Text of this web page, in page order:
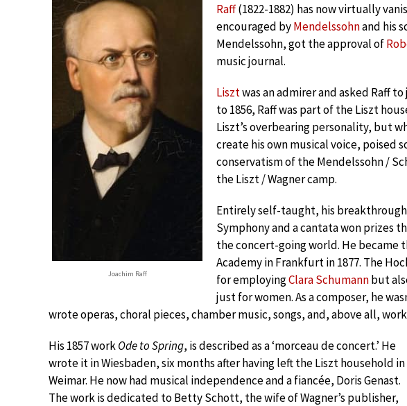
Joachim Raff
Raff(1822-1882) has now virtually
encouraged byMendelssohnand his
Mendelssohn, got the approval of
music journal.
Lisztwas an admirer and asked Raff
to 1856, Raff was part of the Liszt
Liszt’s overbearing personality, but
create his own musical voice, poised
conservatism of the Mendelssohn /
the Liszt / Wagner camp.
Entirely self-taught, his breakthrough
Symphony and a cantata won
the concert-going world. He became
Academy in Frankfurt in 1877. The
for employingClara Schumannbut
just for women. As a composer, he
wrote operas, choral pieces, chamber music, songs, and, above all,
His 1857 workOde to Spring, is described as a ‘morceau de concert.’ He
wrote it in Wiesbaden, six months after having left the Liszt household in
Weimar. He now had musical independence and a fiancée, Doris Genast.
The work is dedicated to Betty Schott, the wife of Wagner’s publisher,